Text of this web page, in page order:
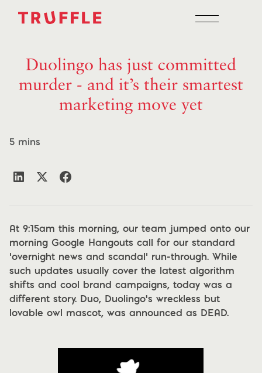
Duolingo has just committed
murder - and it’s their smartest
marketing move yet
5 mins
At 9:15am this morning, our team jumped onto our
morning Google Hangouts call for our standard
‘overnight news and scandal’ run-through. While
such updates usually cover the latest algorithm
shifts and cool brand campaigns, today was a
different story. Duo, Duolingo's wreckless but
lovable owl mascot, was announced as DEAD.